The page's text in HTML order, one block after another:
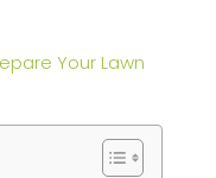
Your Lawn